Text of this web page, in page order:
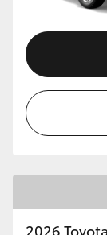
HiLux GVM
Our Stock
Toyota
2026